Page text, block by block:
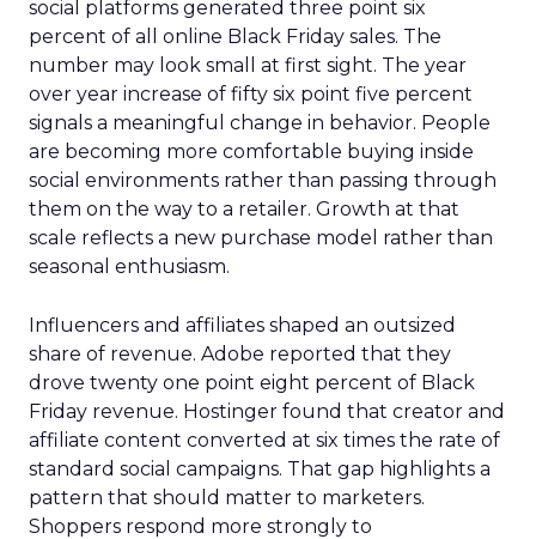
social platforms generated three point six
percent of all online Black Friday sales. The
number may look small at first sight. The year
over year increase of fifty six point five percent
signals a meaningful change in behavior. People
are becoming more comfortable buying inside
social environments rather than passing through
them on the way to a retailer. Growth at that
scale reflects a new purchase model rather than
seasonal enthusiasm.
Influencers and affiliates shaped an outsized
share of revenue. Adobe reported that they
drove twenty one point eight percent of Black
Friday revenue. Hostinger found that creator and
affiliate content converted at six times the rate of
standard social campaigns. That gap highlights a
pattern that should matter to marketers.
Shoppers respond more strongly to